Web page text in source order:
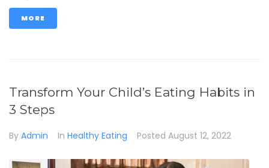
MORE
Transform Your Child’s Eating Habits in
3 Steps
By Admin In Healthy Eating Posted August 12, 2022